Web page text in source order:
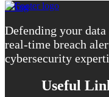
« Aug
Defending your
real-time breach
cybersecurity
Useful